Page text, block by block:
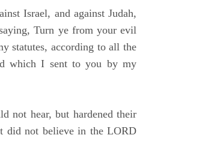
Israel, and against Judah,
Turn ye from your evil
statutes, according to all the
which I sent to you by my
not hear, but hardened their
did not believe in the LORD